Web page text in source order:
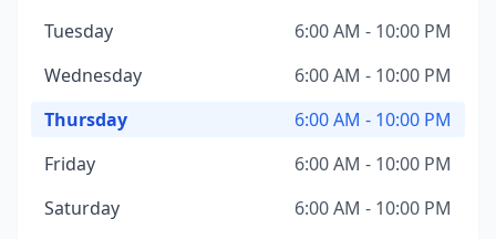
Tuesday
6:00 AM - 10:00 PM
Wednesday
6:00 AM - 10:00 PM
Thursday
6:00 AM - 10:00 PM
Friday
6:00 AM - 10:00 PM
Saturday
6:00 AM - 10:00 PM